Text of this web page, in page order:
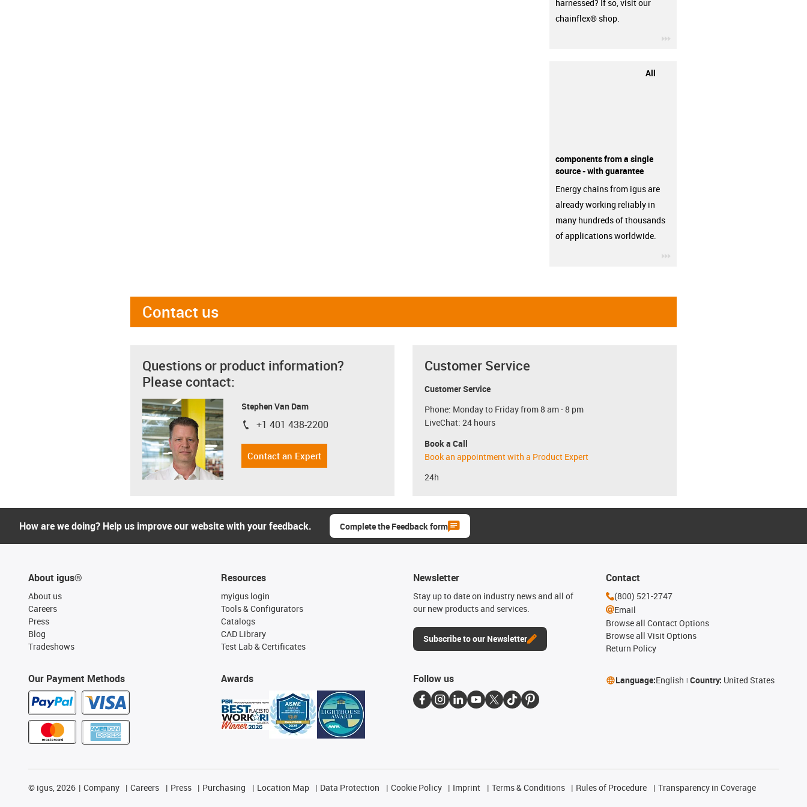
harnessed? If so, visit our
chainflex® shop.
All
components from a single
source - with guarantee
Energy chains from igus are
already working reliably in
many hundreds of thousands
of applications worldwide.
Contact us
Questions or product information?
Please contact:
Stephen Van Dam
igus-icon-phone
+1 401 438-2200
Contact an Expert
Customer Service
Customer Service
Phone: Monday to Friday from 8 am - 8 pm
LiveChat: 24 hours
Book a Call
Book an appointment with a Product Expert
24h
How are we doing? Help us improve our website with your feedback. Complete the Feedback form
About igus®
About us
Careers
Press
Blog
Tradeshows
Our Payment Methods
Resources
myigus login
Tools & Configurators
Catalogs
CAD Library
Test Lab & Certificates
Awards
Newsletter
Stay up to date on industry news and all of
our new products and services.
Subscribe to our Newsletter
Contact
(800) 521-2747
Email
Browse all Contact Options
Browse all Visit Options
Return Policy
Follow us Language:English Country: United States
© igus, 2026 Company Careers Press Purchasing Location Map Data Protection Cookie Policy Imprint Terms & Conditions Rules of Procedure Transparency in Coverage